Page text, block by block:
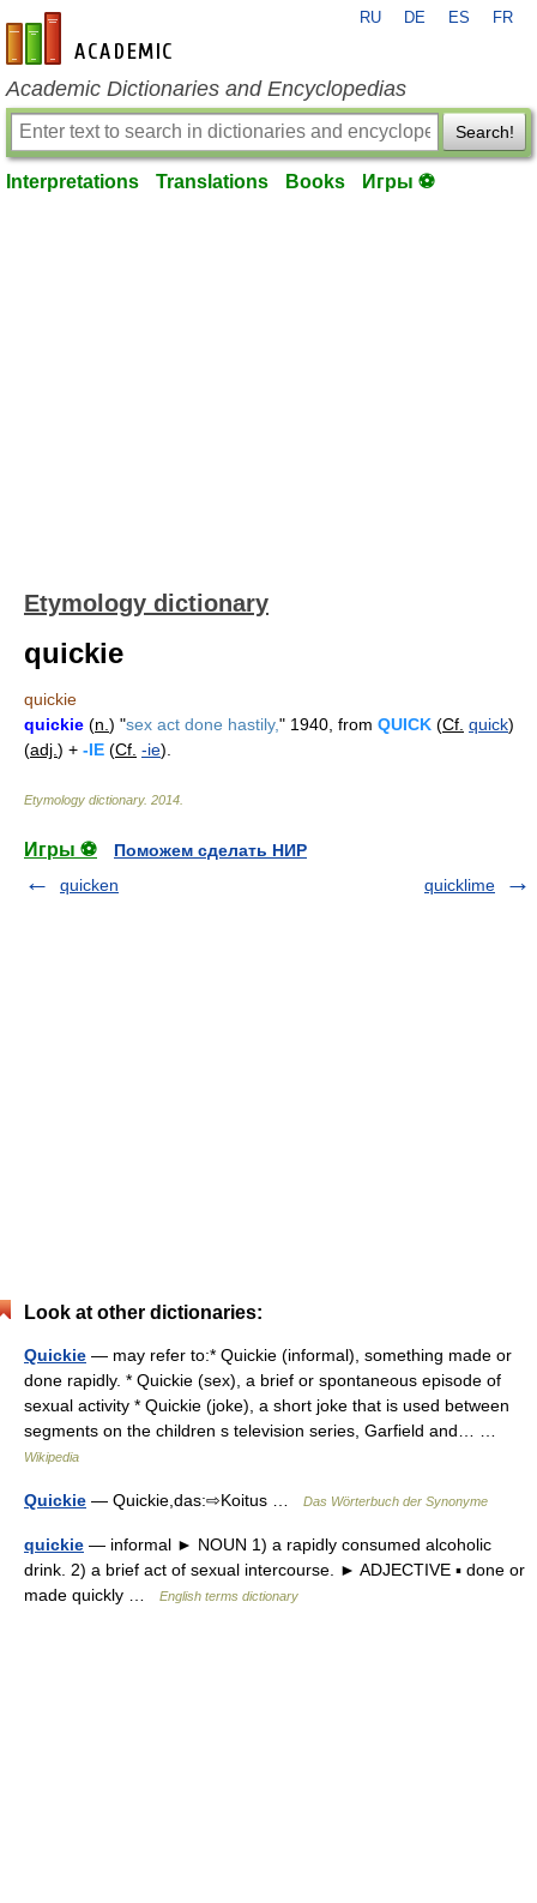
en-academic.com
RU DE ES FR
Academic Dictionaries and Encyclopedias
Search!
Interpretations Translations Books Игры ⚽
Etymology dictionary
quickie
quickie
quickie (n. ) "sex act done hastily," 1940, from QUICK (Cf. quick)
(adj. ) + -IE (Cf. -ie).
Etymology dictionary. 2014
Игры ⚽
Поможем сделать НИР
quicken
quicklime
Look at other dictionaries:
Quickie — may refer to:* Quickie (informal), something made or
done rapidly. * Quickie (sex), a brief or spontaneous episode of
sexual activity * Quickie (joke), a short joke that is used between
segments on the children s television series, Garfield and… …
Wikipedia
Quickie — Quickie,das:⇨Koitus … Das Wörterbuch der Synonyme
quickie — informal ► NOUN 1) a rapidly consumed alcoholic
drink. 2) a brief act of sexual intercourse. ► ADJECTIVE ▪ done or
made quickly …
English terms dictionary